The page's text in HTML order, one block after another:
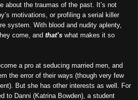
about the traumas of the past. It’s not
motivations, or profiling a serial killer
system. With blood and nudity aplenty,
come, and that’s what makes it so
a pro at seducing married men, and
the error of their ways (though very few
But she has other interests as well. For
to Danni (Katrina Bowden), a student